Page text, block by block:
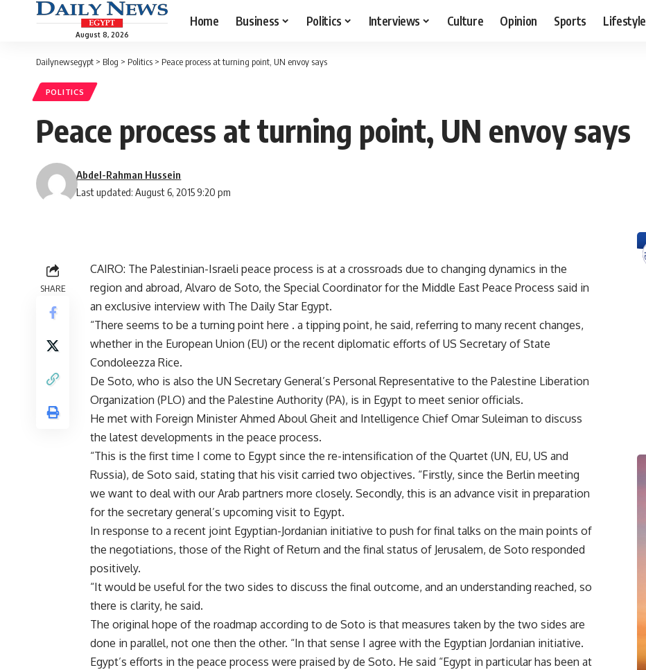
August 8, 2026
Home Business Politics Interviews Culture Opinion Sports Lifestyle
Dailynewsegypt > Blog > Politics > Peace process at turning point, UN envoy says
POLITICS
Peace process at turning point, UN envoy says
Last updated: August 6, 2015 9:20 pm
Abdel-Rahman Hussein
SHARE
CAIRO: The Palestinian-Israeli peace process is at a crossroads due to changing dynamics in the
region and abroad, Alvaro de Soto, the Special Coordinator for the Middle East Peace Process said in
an exclusive interview with The Daily Star Egypt.
“There seems to be a turning point here . a tipping point, he said, referring to many recent changes,
whether in the European Union (EU) or the recent diplomatic efforts of US Secretary of State
Condoleezza Rice.
De Soto, who is also the UN Secretary General’s Personal Representative to the Palestine Liberation
Organization (PLO) and the Palestine Authority (PA), is in Egypt to meet senior officials.
He met with Foreign Minister Ahmed Aboul Gheit and Intelligence Chief Omar Suleiman to discuss
the latest developments in the peace process.
“This is the first time I come to Egypt since the re-intensification of the Quartet (UN, EU, US and
Russia), de Soto said, stating that his visit carried two objectives. “Firstly, since the Berlin meeting
we want to deal with our Arab partners more closely. Secondly, this is an advance visit in preparation
for the secretary general’s upcoming visit to Egypt.
In response to a recent joint Egyptian-Jordanian initiative to push for final talks on the main points of
the negotiations, those of the Right of Return and the final status of Jerusalem, de Soto responded
positively.
“It would be useful for the two sides to discuss the final outcome, and an understanding reached, so
there is clarity, he said.
The original hope of the roadmap according to de Soto is that measures taken by the two sides are
done in parallel, not one then the other. “In that sense I agree with the Egyptian Jordanian initiative.
Egypt’s efforts in the peace process were praised by de Soto. He said “Egypt in particular has been at